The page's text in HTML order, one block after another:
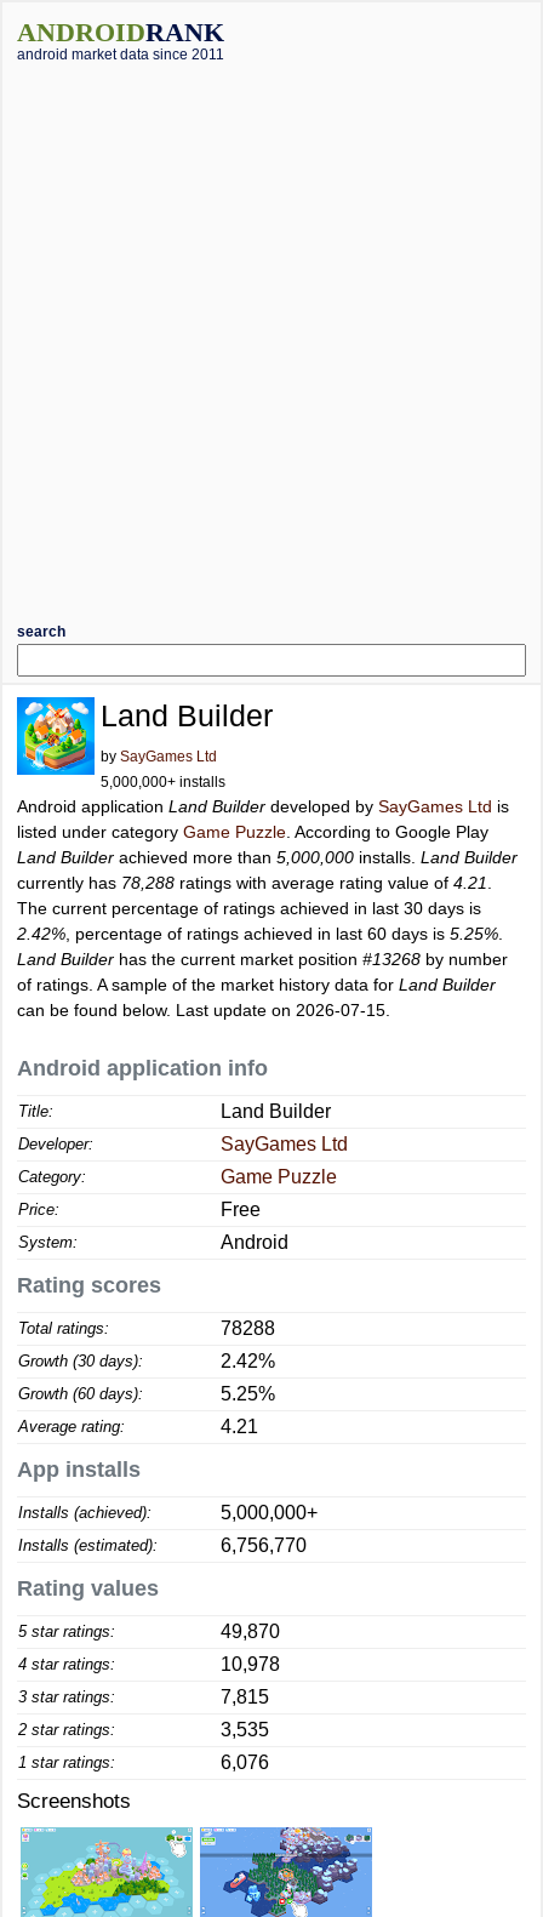
ANDROIDRANK
android market data since 2011
search
Land Builder
by SayGames Ltd
5,000,000+ installs
Android application Land Builder developed by SayGames Ltd is
listed under category Game Puzzle . According to Google Play
Land Builder achieved more than 5,000,000 installs. Land Builder
currently has 78,288 ratings with average rating value of 4.21
The current percentage of ratings achieved in last 30 days is
2.42% , percentage of ratings achieved in last 60 days is 5.25%
Land Builder has the current market position #13268 by number
of ratings. A sample of the market history data for Land Builder
can be found below. Last update on 2026-07-15.
Android application info
Title: Land Builder
Developer: SayGames Ltd
Category: Game Puzzle
Price: Free
System: Android
Rating scores
Total ratings: 78288
Growth (30 days): 2.42%
Growth (60 days): 5.25%
Average rating: 4.21
App installs
Installs (achieved): 5,000,000+
Installs (estimated): 6,756,770
Rating values
5 star ratings: 49,870
4 star ratings: 10,978
3 star ratings: 7,815
2 star ratings: 3,535
1 star ratings: 6,076
Screenshots